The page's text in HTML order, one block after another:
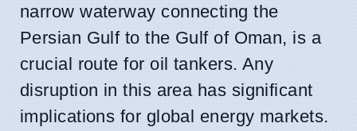
narrow waterway connecting the
Persian Gulf to the Gulf of Oman, is a
crucial route for oil tankers. Any
disruption in this area has significant
implications for global energy markets.